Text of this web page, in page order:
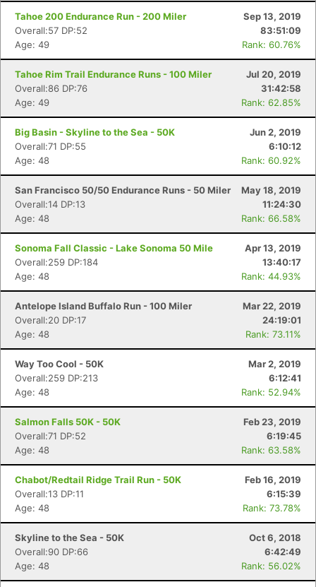
Tahoe 200 Endurance Run - 200 Miler
Sep 13, 2019
Overall:57 DP:52
83:51:09
Age: 49
Rank: 60.76%
Tahoe Rim Trail Endurance Runs - 100 Miler
Jul 20, 2019
Overall:86 DP:76
31:42:58
Age: 49
Rank: 62.85%
Big Basin - Skyline to the Sea - 50K
Jun 2, 2019
Overall:71 DP:55
6:10:12
Age: 48
Rank: 60.92%
San Francisco 50/50 Endurance Runs - 50 Miler
May 18, 2019
Overall:14 DP:13
11:24:30
Age: 48
Rank: 66.58%
Sonoma Fall Classic - Lake Sonoma 50 Mile
Apr 13, 2019
Overall:259 DP:184
13:40:17
Age: 48
Rank: 44.93%
Antelope Island Buffalo Run - 100 Miler
Mar 22, 2019
Overall:20 DP:17
24:19:01
Age: 48
Rank: 73.11%
Way Too Cool - 50K
Mar 2, 2019
Overall:259 DP:213
6:12:41
Age: 48
Rank: 52.94%
Salmon Falls 50K - 50K
Feb 23, 2019
Overall:71 DP:52
6:19:45
Age: 48
Rank: 63.58%
Chabot/Redtail Ridge Trail Run - 50K
Feb 16, 2019
Overall:13 DP:11
6:15:39
Age: 48
Rank: 73.78%
Skyline to the Sea - 50K
Oct 6, 2018
Overall:90 DP:66
6:42:49
Age: 48
Rank: 56.02%